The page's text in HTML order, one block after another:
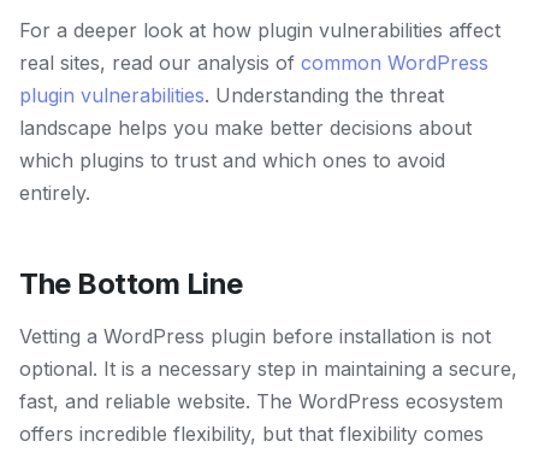
For a deeper look at how plugin vulnerabilities affect
real sites, read our analysis of common WordPress
plugin vulnerabilities. Understanding the threat
landscape helps you make better decisions about
which plugins to trust and which ones to avoid
entirely.
The Bottom Line
Vetting a WordPress plugin before installation is not
optional. It is a necessary step in maintaining a secure,
fast, and reliable website. The WordPress ecosystem
offers incredible flexibility, but that flexibility comes